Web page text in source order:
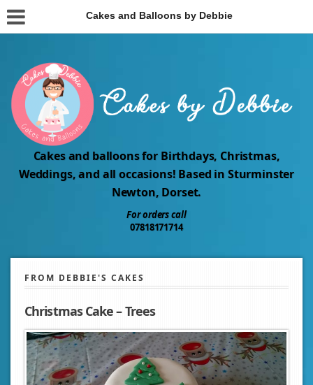
Cakes and Balloons by Debbie
Cakes and balloons for Birthdays, Christmas,
Weddings, and all occasions! Based in Sturminster
Newton, Dorset.
For orders call
07818171714
FROM DEBBIE'S CAKES
Christmas Cake – Trees